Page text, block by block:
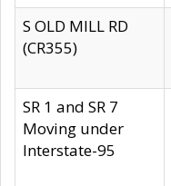
S OLD MILL RD
(CR355)
SR 1 and SR 7
Moving under
Interstate-95